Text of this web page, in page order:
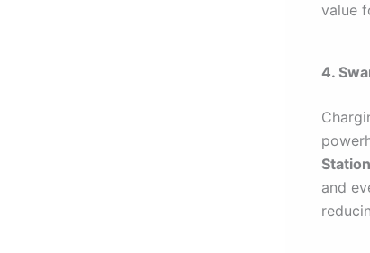
value
4.
Station
and